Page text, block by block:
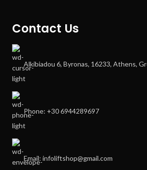
Contact Us
Alkibiadou 6, Byronas, 16233, Athens,
Phone: +30 6944289697
Email: infoliftshop@gmail.com